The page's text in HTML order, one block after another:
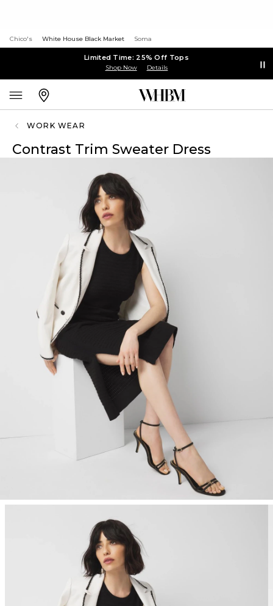
Chico's White House Black Market Soma
Limited Time: 25% Off Tops
Shop Now Details
WORK WEAR
Contrast Trim Sweater Dress